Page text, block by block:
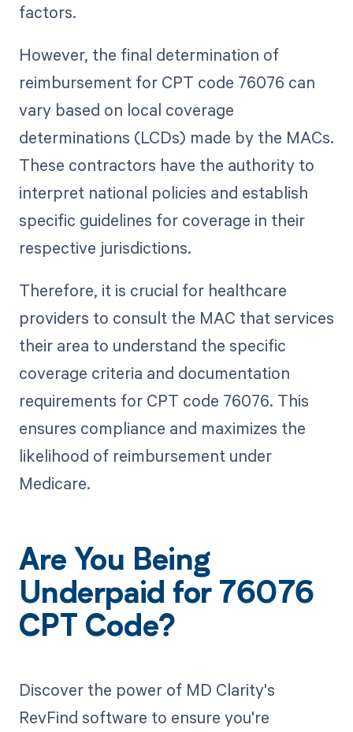
factors.
However, the final determination of
reimbursement for CPT code 76076 can
vary based on local coverage
determinations (LCDs) made by the MACs.
These contractors have the authority to
interpret national policies and establish
specific guidelines for coverage in their
respective jurisdictions.
Therefore, it is crucial for healthcare
providers to consult the MAC that services
their area to understand the specific
coverage criteria and documentation
requirements for CPT code 76076. This
ensures compliance and maximizes the
likelihood of reimbursement under
Medicare.
Are You Being
Underpaid for 76076
CPT Code?
Discover the power of MD Clarity's
RevFind software to ensure you're